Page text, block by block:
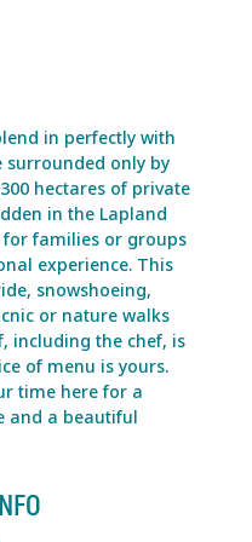
in perfectly with
surrounded only by
hectares of private
in the Lapland
families or groups
experience. This
snowshoeing,
or nature walks
including the chef, is
of menu is yours.
time here for a
and a beautiful